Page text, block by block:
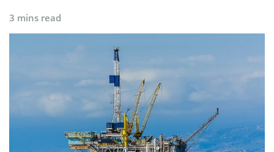
3 mins read